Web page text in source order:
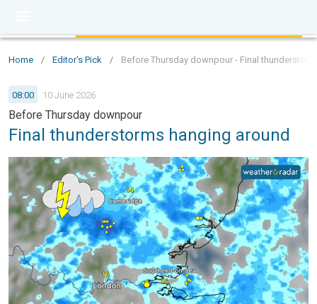
Home / Editor's Pick / Before Thursday downpour - Final
08:00 10 June 2026
Before Thursday downpour
Final thunderstorms hanging around